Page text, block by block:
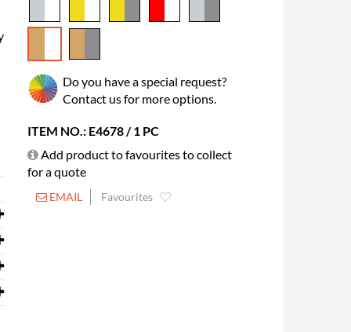
Do you have a special request?
Contact us for more options.
ITEM NO.: E4678 / 1 PC
Add product to favourites to collect
for a quote
EMAIL Favourites